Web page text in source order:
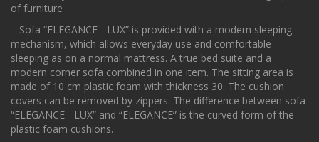
of furniture
Sofa “ELEGANCE - LUX” is provided with a modern sleeping
mechanism, which allows everyday use and comfortable
sleeping as on a normal mattress. A true bed suite and a
modern corner sofa combined in one item. The sitting area is
made of 10 cm plastic foam with thickness 30. The cushion
covers can be removed by zippers. The difference between sofa
“ELEGANCE - LUX” and “ELEGANCE” is the curved form of the
plastic foam cushions.